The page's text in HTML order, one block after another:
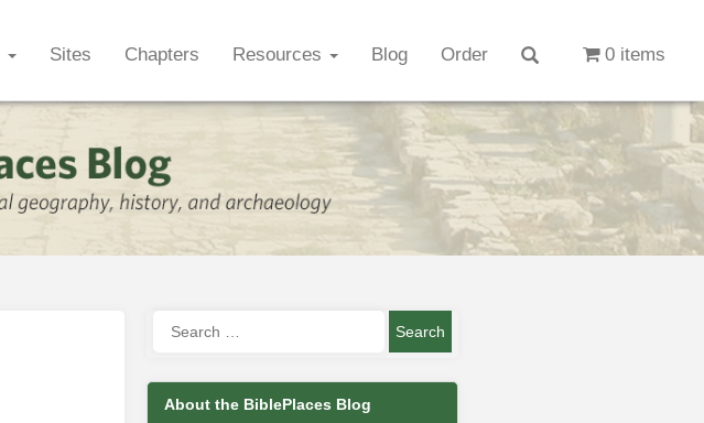
Sites Chapters Resources Blog Order 0 items
About the BiblePlaces Blog